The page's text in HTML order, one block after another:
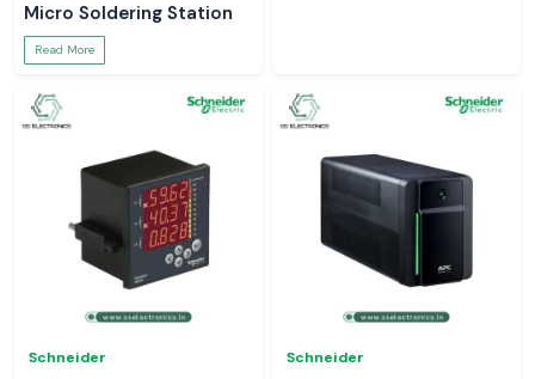
Micro Soldering Station
Read More
Schneider Schneider